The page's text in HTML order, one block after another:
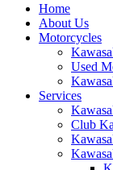
Home
About Us
Motorcycles
Used
Services
Club